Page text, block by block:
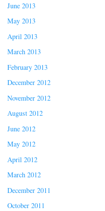
June 2013
May 2013
April 2013
March 2013
February 2013
December 2012
November 2012
August 2012
June 2012
May 2012
April 2012
March 2012
December 2011
October 2011